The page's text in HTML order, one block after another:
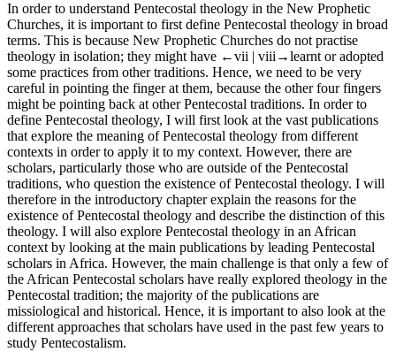
In order to understand Pentecostal theology in the New Prophetic
Churches, it is important to first define Pentecostal theology in broad
terms. This is because New Prophetic Churches do not practise
theology in isolation; they might have ←vii | viii→learnt or adopted
some practices from other traditions. Hence, we need to be very
careful in pointing the finger at them, because the other four fingers
might be pointing back at other Pentecostal traditions. In order to
define Pentecostal theology, I will first look at the vast publications
that explore the meaning of Pentecostal theology from different
contexts in order to apply it to my context. However, there are
scholars, particularly those who are outside of the Pentecostal
traditions, who question the existence of Pentecostal theology. I will
therefore in the introductory chapter explain the reasons for the
existence of Pentecostal theology and describe the distinction of this
theology. I will also explore Pentecostal theology in an African
context by looking at the main publications by leading Pentecostal
scholars in Africa. However, the main challenge is that only a few of
the African Pentecostal scholars have really explored theology in the
Pentecostal tradition; the majority of the publications are
missiological and historical. Hence, it is important to also look at the
different approaches that scholars have used in the past few years to
study Pentecostalism.